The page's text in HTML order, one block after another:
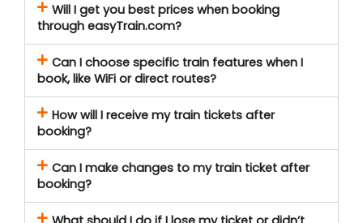
Will I get you best prices when booking
through easyTrain.com?
Can I choose specific train features when I
book, like WiFi or direct routes?
How will I receive my train tickets after
booking?
Can I make changes to my train ticket after
booking?